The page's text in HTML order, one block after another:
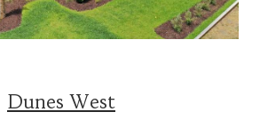
Dunes West